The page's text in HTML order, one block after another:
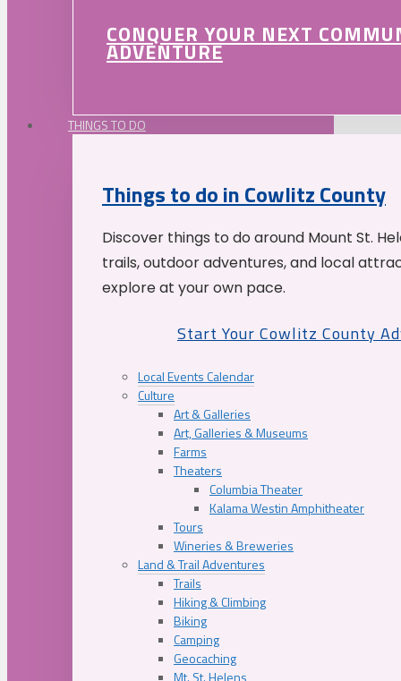
CONQUER YOUR NEXT
ADVENTURE
THINGS TO DO
Things to do in Cowlitz County
Discover things to do around Mount St.
trails, outdoor adventures, and local
explore at your own pace.
Start Your Cowlitz County
Local Events Calendar
Culture
Art & Galleries
Art, Galleries & Museums
Farms
Theaters
Columbia Theater
Kalama Westin Amphitheater
Tours
Wineries & Breweries
Land & Trail Adventures
Trails
Hiking & Climbing
Biking
Camping
Geocaching
Mt. St. Helens